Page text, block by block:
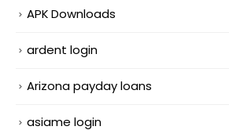
APK Downloads
ardent login
Arizona payday loans
asiame login